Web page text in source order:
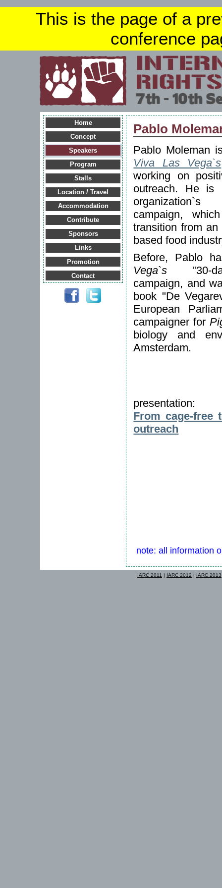
This is the page of a
conference
Home
Concept
Speakers
Program
Stalls
Location / Travel
Accommodation
Contribute
Sponsors
Links
Promotion
Contact
Pablo
Pablo Moleman
Viva Las Vega`s
working on
outreach. He is
campaign,
transition from
based food
Before, Pablo
Vega`s "30-
campaign, and
book "De
European
campaigner for
biology and
Amsterdam.
presentation:
From cage-free
outreach
note: all information
IARC 2011 IARC 2012 IARC 2013